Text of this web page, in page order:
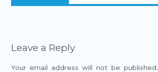
Leave a Reply
Your email address will not be published.